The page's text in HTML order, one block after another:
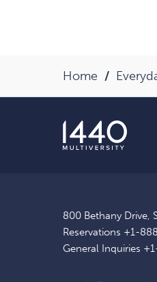
Home
800 Bethany Drive,
Reservations +1-
General Inquiries